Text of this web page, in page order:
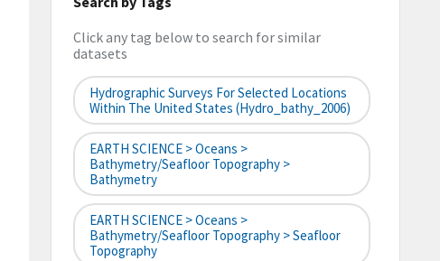
Click any tag below to search for similar
datasets
Hydrographic Surveys For Selected Locations
Within The United States (hydro_bathy_2006)
EARTH SCIENCE > Oceans >
Bathymetry/Seafloor Topography >
Bathymetry
EARTH SCIENCE > Oceans >
Bathymetry/Seafloor Topography > Seafloor
Topography